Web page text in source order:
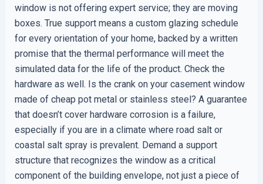
window is not offering expert service; they are moving
boxes. True support means a custom glazing schedule
for every orientation of your home, backed by a written
promise that the thermal performance will meet the
simulated data for the life of the product. Check the
hardware as well. Is the crank on your casement window
made of cheap pot metal or stainless steel? A guarantee
that doesn’t cover hardware corrosion is a failure,
especially if you are in a climate where road salt or
coastal salt spray is prevalent. Demand a support
structure that recognizes the window as a critical
component of the building envelope, not just a piece of